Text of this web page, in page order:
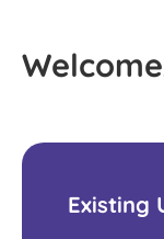
Existing